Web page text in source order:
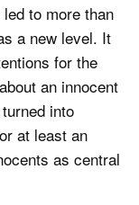
led to more than
a new level. It
for the
an innocent
into
at least an
as central